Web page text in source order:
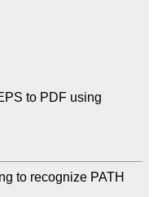
to PDF using
to recognize PATH